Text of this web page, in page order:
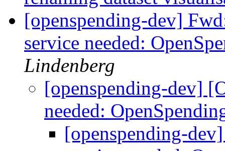
[openspending-dev]
service needed:
Lindenberg
[openspending-dev]
needed:
[openspending-